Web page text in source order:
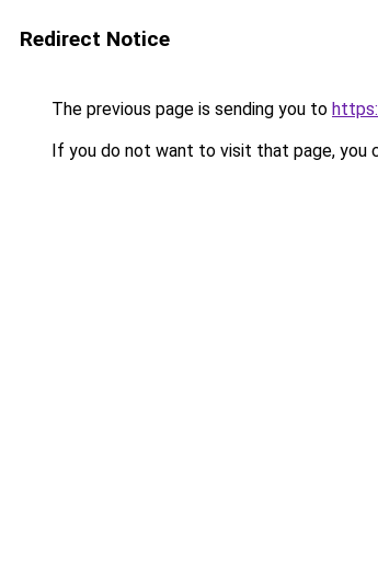
Redirect Notice
The previous page is sending you to
If you do not want to visit that page, you